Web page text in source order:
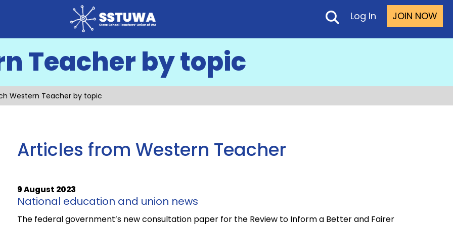
JOIN NOW
Log In
Teacher by topic
Western Teacher by topic
Articles from Western Teacher
9 August 2023
National education and union news
The federal government’s new consultation paper for the Review to Inform a Better and Fairer